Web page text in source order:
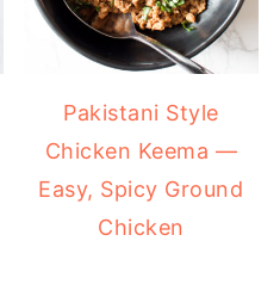
Pakistani Style
Chicken Keema —
Easy, Spicy Ground
Chicken